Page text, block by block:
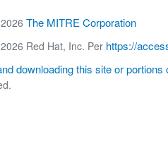
The MITRE Corporation
Red Hat, Inc. Per https://
downloading this site or portions